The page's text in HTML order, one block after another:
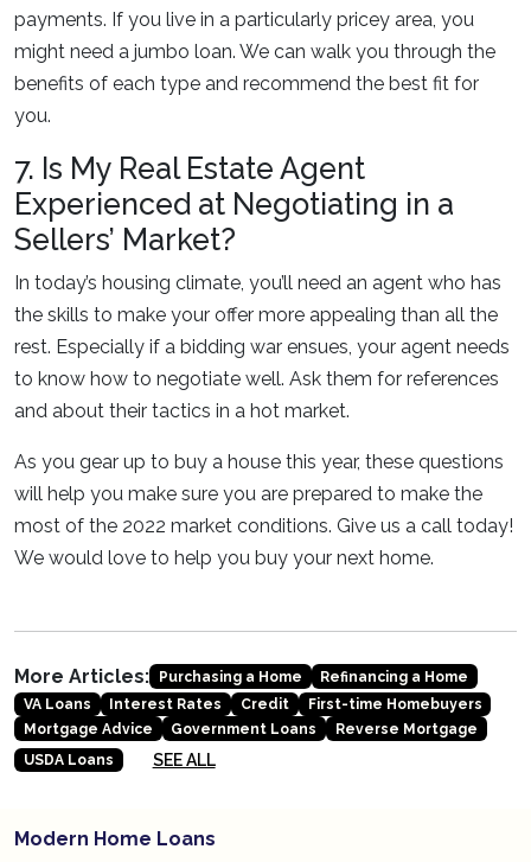
payments. If you live in a particularly pricey area, you
might need a jumbo loan. We can walk you through the
benefits of each type and recommend the best fit for
you.
7. Is My Real Estate Agent
Experienced at Negotiating in a
Sellers’ Market?
In today’s housing climate, you’ll need an agent who has
the skills to make your offer more appealing than all the
rest. Especially if a bidding war ensues, your agent needs
to know how to negotiate well. Ask them for references
and about their tactics in a hot market.
As you gear up to buy a house this year, these questions
will help you make sure you are prepared to make the
most of the 2022 market conditions. Give us a call today!
We would love to help you buy your next home.
More Articles: Purchasing a Home
Refinancing a Home
VA Loans
Interest Rates Credit
First-time Homebuyers
Mortgage Advice
Government Loans
Reverse Mortgage
USDA Loans
SEE ALL
Modern Home Loans